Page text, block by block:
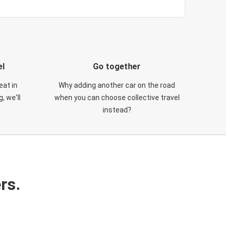
in
we'll
Go together
Why adding another car on the road
when you can choose collective travel
instead?